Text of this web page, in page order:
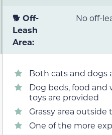
🐕 Off-
Leash
Area:
No off-
Both cats and dogs
Dog beds, food and
toys are provided
Grassy area outside
One of the more